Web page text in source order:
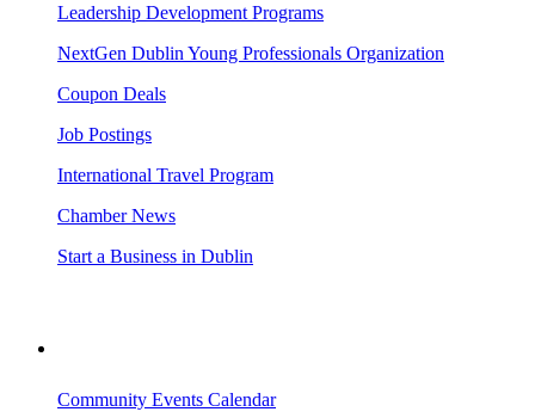
Leadership Development Programs
NextGen Dublin Young Professionals Organization
Coupon Deals
Job Postings
International Travel Program
Chamber News
Start a Business in Dublin
Community Events Calendar